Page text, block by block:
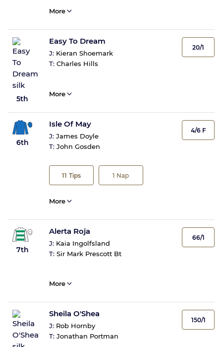
More
5th
Easy To Dream
J: Kieran Shoemark
T: Charles Hills
20/1
More
6th
Isle Of May
J: James Doyle
T: John Gosden
11 Tips 1 Nap
4/6 F
More
7th
Alerta Roja
J: Kaia Ingolfsland
T: Sir Mark Prescott Bt
66/1
More
Sheila O'Shea
J: Rob Hornby
T: Jonathan Portman
150/1